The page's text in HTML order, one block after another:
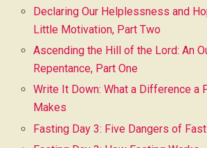
Declaring Our Helplessness and
Little Motivation, Part Two
Ascending the Hill of the Lord: An
Repentance, Part One
Write It Down: What a Difference a
Makes
Fasting Day 3: Five Dangers of